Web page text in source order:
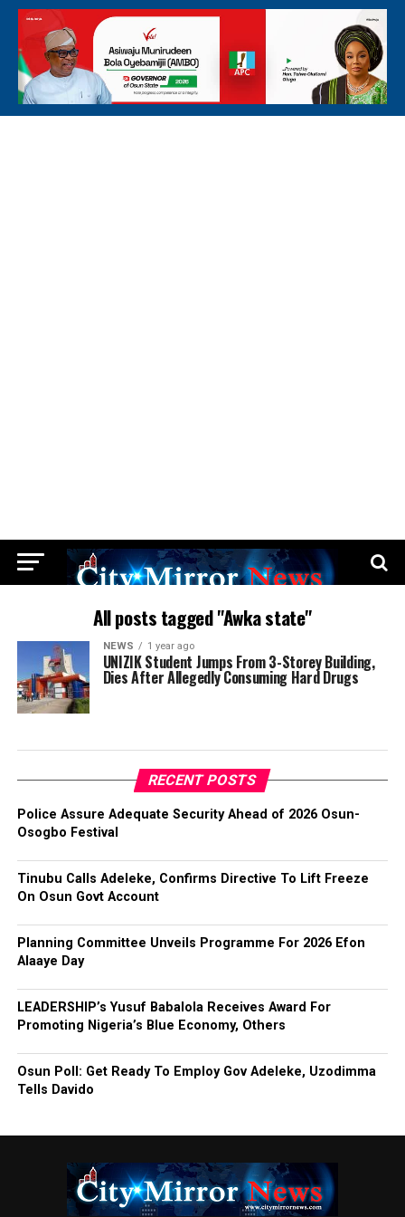
All posts tagged "Awka state"
NEWS 1 year ago
UNIZIK Student Jumps From 3-Storey Building,
Dies After Allegedly Consuming Hard Drugs
RECENT POSTS
Police Assure Adequate Security Ahead of 2026 Osun-
Osogbo Festival
Tinubu Calls Adeleke, Confirms Directive To Lift Freeze
On Osun Govt Account
Planning Committee Unveils Programme For 2026 Efon
Alaaye Day
LEADERSHIP’s Yusuf Babalola Receives Award For
Promoting Nigeria’s Blue Economy, Others
Osun Poll: Get Ready To Employ Gov Adeleke, Uzodimma
Tells Davido